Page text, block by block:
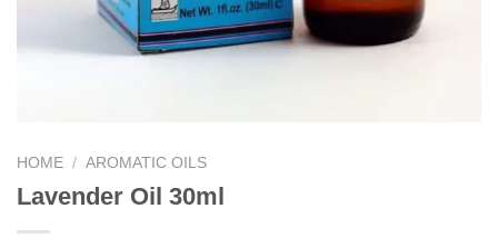
HOME / AROMATIC OILS
Lavender Oil 30ml